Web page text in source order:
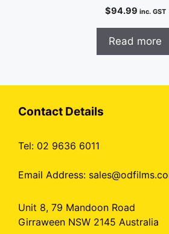
$94.99 inc. GST
Read more
Contact Details
Tel: 02 9636 6011
Email Address:
Unit 8, 79 Mandoon Road
Girraween NSW 2145 Australia